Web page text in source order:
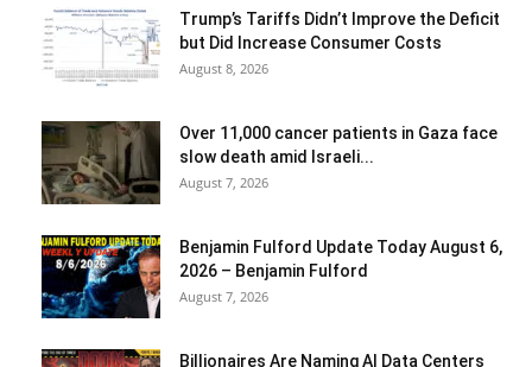
Trump’s Tariffs Didn’t Improve the Deficit
but Did Increase Consumer Costs
August 8, 2026
Over 11,000 cancer patients in Gaza face
slow death amid Israeli...
August 7, 2026
Benjamin Fulford Update Today August 6,
2026 – Benjamin Fulford
August 7, 2026
Billionaires Are Naming AI Data Centers